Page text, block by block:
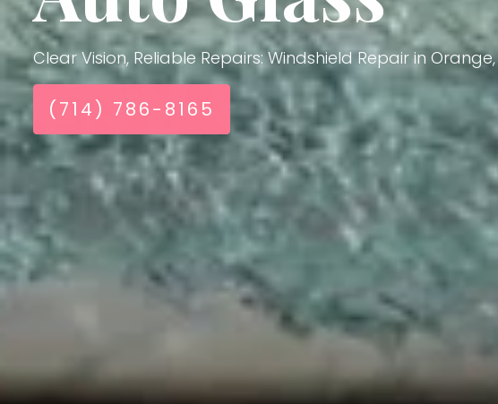
Clear Vision, Reliable Repairs: Windshield Repair in
(714) 786-8165